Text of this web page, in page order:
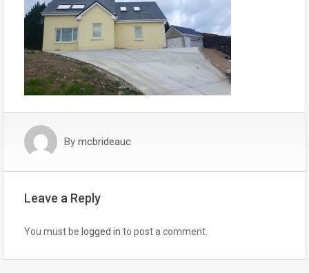
By mcbrideauc
Leave a Reply
You must be logged in to post a comment.